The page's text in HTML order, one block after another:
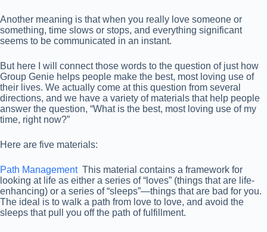
Another meaning is that when you really love someone or
something, time slows or stops, and everything significant
seems to be communicated in an instant.
But here I will connect those words to the question of just how
Group Genie helps people make the best, most loving use of
their lives. We actually come at this question from several
directions, and we have a variety of materials that help people
answer the question, “What is the best, most loving use of my
time, right now?”
Here are five materials:
Path ManagementThis material contains a framework for
looking at life as either a series of “loves” (things that are life-
enhancing) or a series of “sleeps”—things that are bad for you.
The ideal is to walk a path from love to love, and avoid the
sleeps that pull you off the path of fulfillment.